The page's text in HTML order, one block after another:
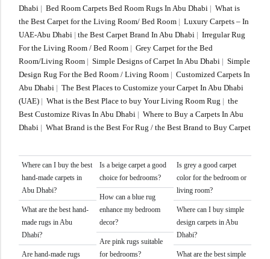
Dhabi | Bed Room Carpets Bed Room Rugs In Abu Dhabi | What is
the Best Carpet for the Living Room/ Bed Room | Luxury Carpets – In
UAE-Abu Dhabi | the Best Carpet Brand In Abu Dhabi | Irregular Rug
For the Living Room / Bed Room | Grey Carpet for the Bed
Room/Living Room | Simple Designs of Carpet In Abu Dhabi | Simple
Design Rug For the Bed Room / Living Room | Customized Carpets In
Abu Dhabi | The Best Places to Customize your Carpet In Abu Dhabi
(UAE) | What is the Best Place to buy Your Living Room Rug | the
Best Customize Rivas In Abu Dhabi | Where to Buy a Carpets In Abu
Dhabi | What Brand is the Best For Rug / the Best Brand to Buy Carpet
Where can I buy the best
hand-made carpets in
Abu Dhabi?
What are the best hand-
made rugs in Abu
Dhabi?
Are hand-made rugs
Is a beige carpet a good
choice for bedrooms?
How can a blue rug
enhance my bedroom
decor?
Are pink rugs suitable
for bedrooms?
Is grey a good carpet
color for the bedroom or
living room?
Where can I buy simple
design carpets in Abu
Dhabi?
What are the best simple